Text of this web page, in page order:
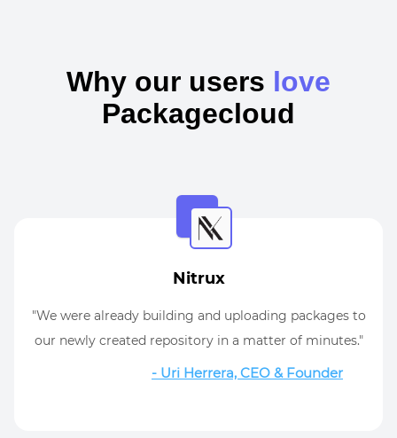
Why our users love
Packagecloud
Nitrux
"We were already building and uploading packages to
our newly created repository in a matter of minutes."
- Uri Herrera, CEO & Founder